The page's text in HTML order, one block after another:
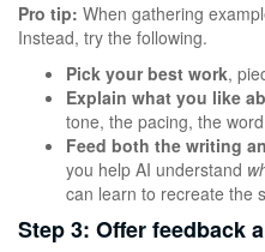
Pro tip: When gathering
Instead, try the following.
Pick your best work,
Explain what you like
tone, the pacing, the
Feed both the writing
you help AI understand
can learn to recreate the
Step 3: Offer feedback